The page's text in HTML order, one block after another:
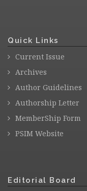
Quick Links
Current Issue
Archives
Author Guidelines
Authorship Letter
MemberShip Form
PSIM Website
Editorial Board